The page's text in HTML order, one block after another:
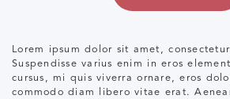
Lorem ipsum dolor sit amet,
Suspendisse varius enim in eros
cursus, mi quis viverra ornare, eros
commodo diam libero vitae erat.